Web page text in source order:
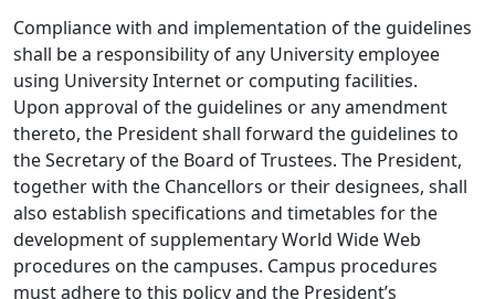
Compliance with and implementation of the guidelines
shall be a responsibility of any University employee
using University Internet or computing facilities.
Upon approval of the guidelines or any amendment
thereto, the President shall forward the guidelines to
the Secretary of the Board of Trustees. The President,
together with the Chancellors or their designees, shall
also establish specifications and timetables for the
development of supplementary World Wide Web
procedures on the campuses. Campus procedures
must adhere to this policy and the President’s